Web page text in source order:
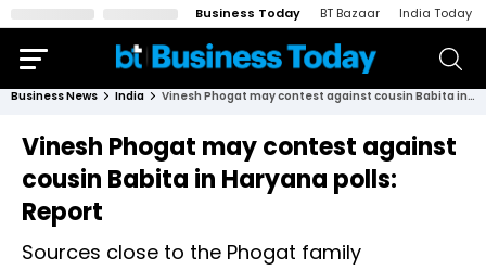
Business Today BT Bazaar India Today
Business News India Vinesh Phogat may contest against cousin Babita in Haryana polls: Report
Vinesh Phogat may contest against
cousin Babita in Haryana polls:
Report
Sources close to the Phogat family